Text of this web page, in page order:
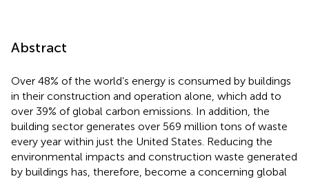
Abstract
Over 48% of the world’s energy is consumed by buildings
in their construction and operation alone, which add to
over 39% of global carbon emissions. In addition, the
building sector generates over 569 million tons of waste
every year within just the United States. Reducing the
environmental impacts and construction waste generated
by buildings has, therefore, become a concerning global